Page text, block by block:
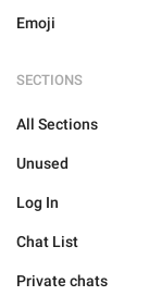
Emoji
SECTIONS
All Sections
Unused
Log In
Chat List
Private chats